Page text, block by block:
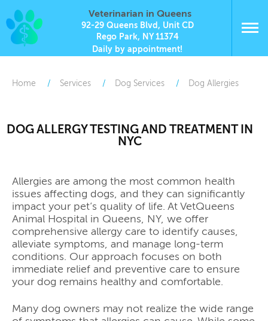
Veterinarian in Queens
92-29 Queens Blvd, Unit CD
Rego Park, NY 11374
Daily by appointment!
Home Services Dog Services Dog Allergies
DOG ALLERGY TESTING AND TREATMENT IN
NYC
Allergies are among the most common health
issues affecting dogs, and they can significantly
impact your pet’s quality of life. At VetQueens
Animal Hospital in Queens, NY, we offer
comprehensive allergy care to identify causes,
alleviate symptoms, and manage long-term
conditions. Our approach focuses on both
immediate relief and preventive care to ensure
your dog remains healthy and comfortable.
Many dog owners may not realize the wide range